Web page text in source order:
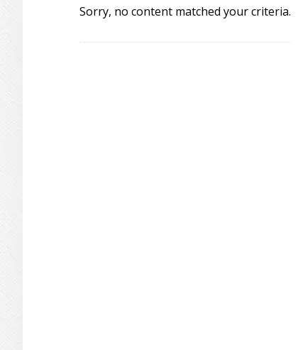
Sorry, no content matched your criteria.